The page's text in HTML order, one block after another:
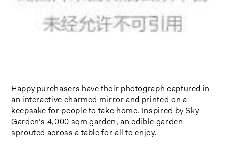
Happy purchasers have their photograph captured in
an interactive charmed mirror and printed on a
keepsake for people to take home. Inspired by Sky
Garden’s 4,000 sqm garden, an edible garden
sprouted across a table for all to enjoy.